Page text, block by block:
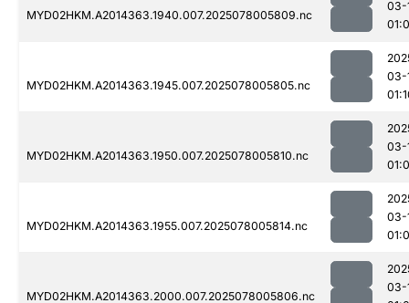
MYD02HKM.A2014363.1940.007.2025078005809.nc
03-
MYD02HKM.A2014363.1945.007.2025078005805.nc
03-
MYD02HKM.A2014363.1950.007.2025078005810.nc
03-
MYD02HKM.A2014363.1955.007.2025078005814.nc
03-
MYD02HKM.A2014363.2000.007.2025078005806.nc
03-